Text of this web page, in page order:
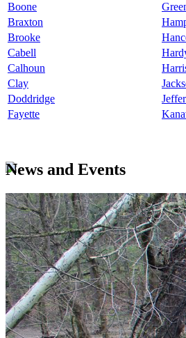
Boone
Braxton
Brooke
Cabell
Calhoun
Clay
Doddridge
Fayette
News and Events